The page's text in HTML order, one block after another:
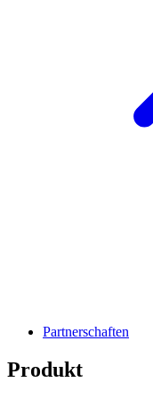
Partnerschaften
Produkt